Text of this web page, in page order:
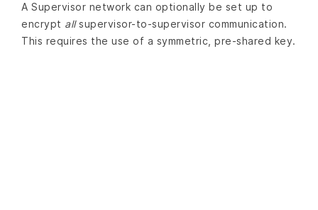
A Supervisor network can optionally be set up to
encrypt allsupervisor-to-supervisor communication.
This requires the use of a symmetric, pre-shared key.